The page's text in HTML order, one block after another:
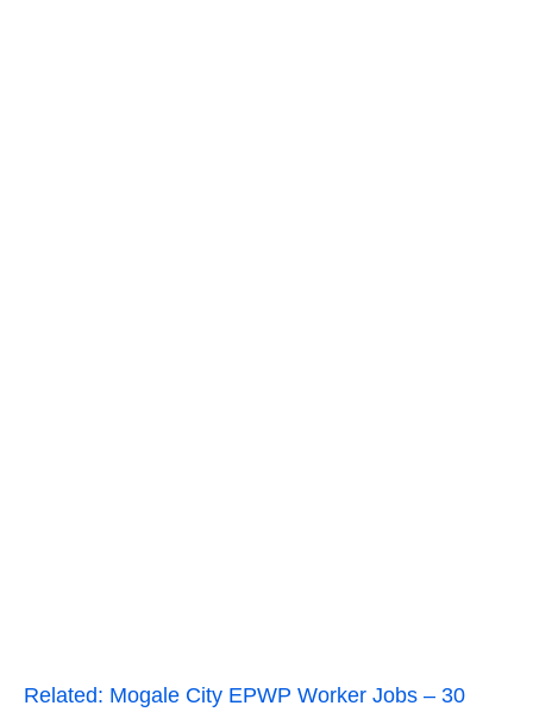
Related: Mogale City EPWP Worker Jobs – 30